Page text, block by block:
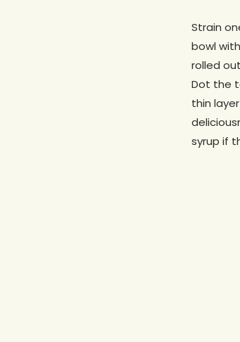
Strain
bowl
rolled
Dot the
thin
syrup if